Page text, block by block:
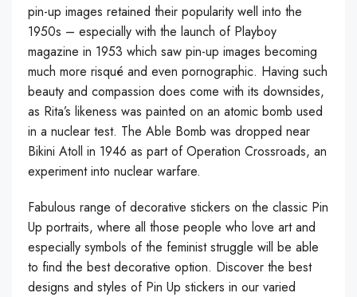
pin-up images retained their popularity well into the
1950s – especially with the launch of Playboy
magazine in 1953 which saw pin-up images becoming
much more risqué and even pornographic. Having such
beauty and compassion does come with its downsides,
as Rita’s likeness was painted on an atomic bomb used
in a nuclear test. The Able Bomb was dropped near
Bikini Atoll in 1946 as part of Operation Crossroads, an
experiment into nuclear warfare.
Fabulous range of decorative stickers on the classic Pin
Up portraits, where all those people who love art and
especially symbols of the feminist struggle will be able
to find the best decorative option. Discover the best
designs and styles of Pin Up stickers in our varied